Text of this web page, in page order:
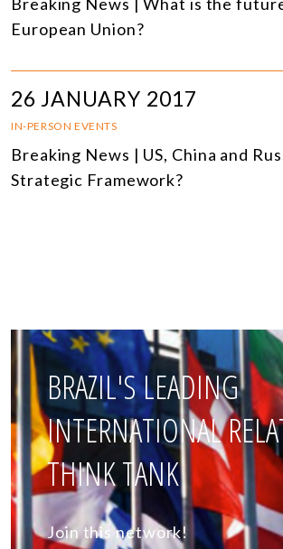
European Union?
26 JANUARY 2017
IN-PERSON EVENTS
Breaking News | US, China and
Strategic Framework?
BRAZIL'S LEADING
INTERNATIONAL
THINK TANK
Join this network!